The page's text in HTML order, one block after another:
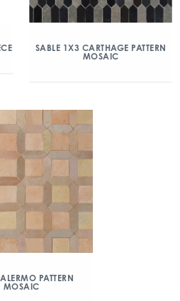
SABLE 1X3 CARTHAGE PATTERN
MOSAIC
PATTERN
MOSAIC